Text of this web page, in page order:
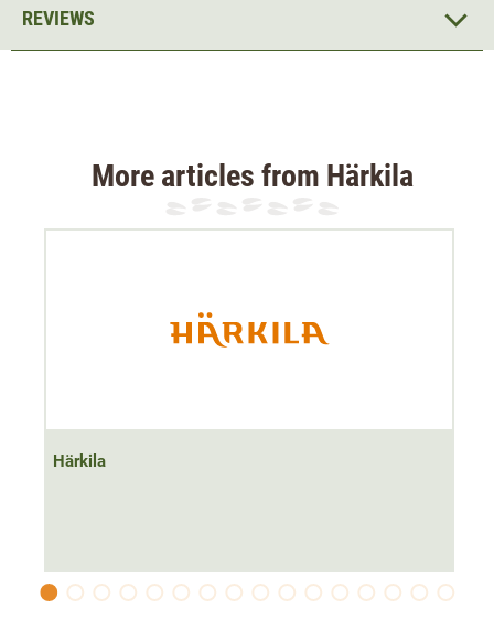
2-way zip
2 chest pockets with antenna exit
The Härkila Metso Hybrid wool jacket is ideal for the
transitional season and cool summer days. Thanks to the
At higher temperatures, the natural temperature-regulating
properties of the wool provide the necessary ventilation.
upper arm and back area. In addition, the material has
been given a dirt- and water-repellent
and waistband. This allows the hunting jacket to fit
perfectly to the body. In addition, the Metso Hybrid wool
REVIEWS
More articles from Härkila
Härkila